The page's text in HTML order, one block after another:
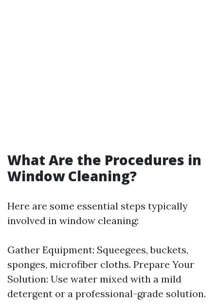
What Are the Procedures in
Window Cleaning?
Here are some essential steps typically
involved in window cleaning:
Gather Equipment: Squeegees, buckets,
sponges, microfiber cloths. Prepare Your
Solution: Use water mixed with a mild
detergent or a professional-grade solution.